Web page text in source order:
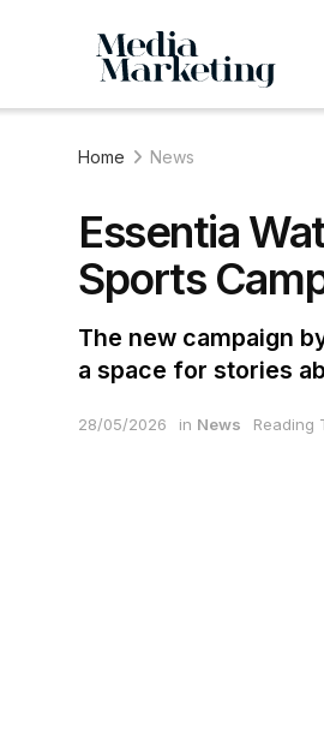
Home News
Essentia
Sports
The new campaign
a space for stories
28/05/2026 in News Reading